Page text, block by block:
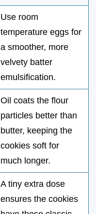
Use room
temperature eggs for
a smoother, more
velvety batter
emulsification.
Oil coats the flour
particles better than
butter, keeping the
cookies soft for
much longer.
A tiny extra dose
ensures the cookies